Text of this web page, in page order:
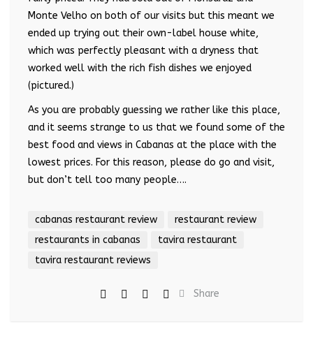
Monte Velho on both of our visits but this meant we
ended up trying out their own-label house white,
which was perfectly pleasant with a dryness that
worked well with the rich fish dishes we enjoyed
(pictured.)
As you are probably guessing we rather like this place,
and it seems strange to us that we found some of the
best food and views in Cabanas at the place with the
lowest prices. For this reason, please do go and visit,
but don’t tell too many people….
cabanas restaurant review
restaurant review
restaurants in cabanas
tavira restaurant
tavira restaurant reviews
Share